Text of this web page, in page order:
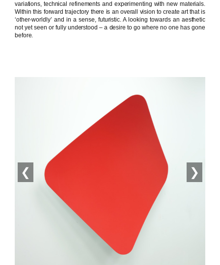
variations, technical refinements and experimenting with new materials.
Within this forward trajectory there is an overall vision to create art that is
‘other-worldly’ and in a sense, futuristic. A looking towards an aesthetic
not yet seen or fully understood – a desire to go where no one has gone
before.
❮ ❯